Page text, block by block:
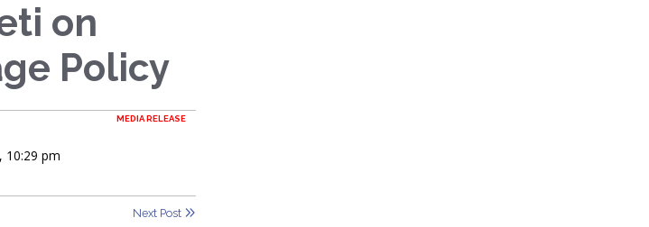
on
Policy
MEDIA RELEASE
10:29 pm
Next Post